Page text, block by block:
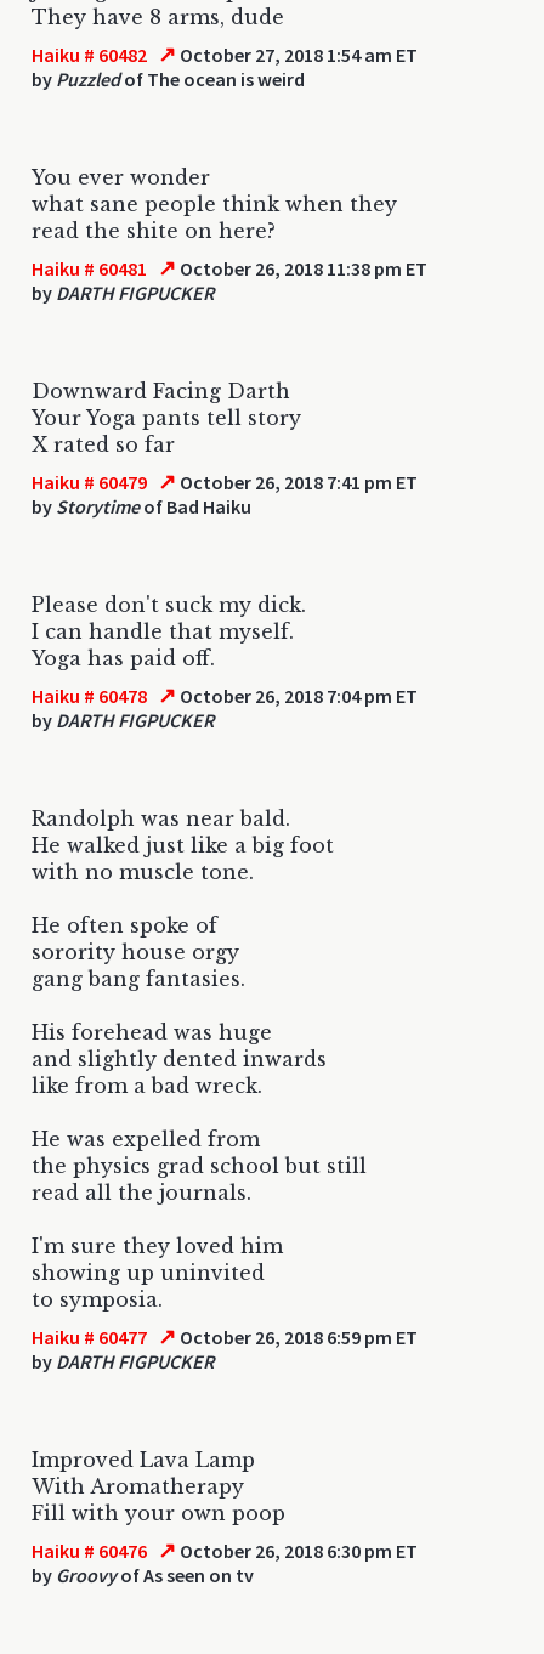
They have 8 arms, dude
Haiku # 60482 ↗ October 27, 2018 1:54 am ET
by Puzzledof The ocean is weird
You ever wonder
what sane people think when they
read the shite on here?
Haiku # 60481 ↗ October 26, 2018 11:38 pm ET
by DARTH FIGPUCKER
Downward Facing Darth
Your Yoga pants tell story
X rated so far
Haiku # 60479 ↗ October 26, 2018 7:41 pm ET
by Storytimeof Bad Haiku
Please don't suck my dick.
I can handle that myself.
Yoga has paid off.
Haiku # 60478 ↗ October 26, 2018 7:04 pm ET
by DARTH FIGPUCKER
Randolph was near bald.
He walked just like a big foot
with no muscle tone.
He often spoke of
sorority house orgy
gang bang fantasies.
His forehead was huge
and slightly dented inwards
like from a bad wreck.
He was expelled from
the physics grad school but still
read all the journals.
I'm sure they loved him
showing up uninvited
to symposia.
Haiku # 60477 ↗ October 26, 2018 6:59 pm ET
by DARTH FIGPUCKER
Improved Lava Lamp
With Aromatherapy
Fill with your own poop
Haiku # 60476 ↗ October 26, 2018 6:30 pm ET
by Groovyof As seen on tv